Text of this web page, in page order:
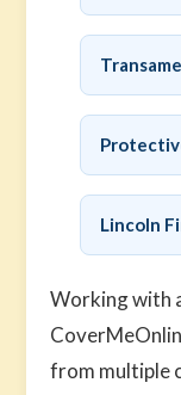
Lincoln
Working with
from multiple